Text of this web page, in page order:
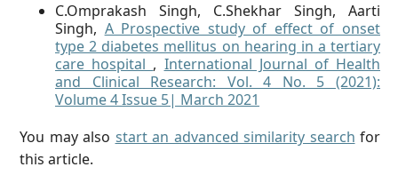
C.Omprakash Singh, C.Shekhar Singh, Aarti
Singh, A Prospective study of effect of onset
type 2 diabetes mellitus on hearing in a tertiary
care hospital , International Journal of Health
and Clinical Research: Vol. 4 No. 5 (2021):
Volume 4 Issue 5| March 2021
You may also start an advanced similarity search for
this article.